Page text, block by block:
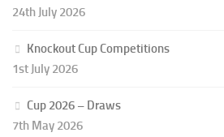
24th July 2026
Knockout Cup Competitions
1st July 2026
Cup 2026 – Draws
7th May 2026